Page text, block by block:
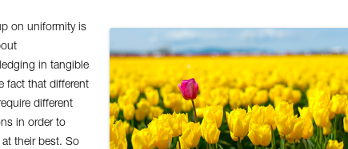
on uniformity is
in tangible
fact that different
different
in order to
their best. So